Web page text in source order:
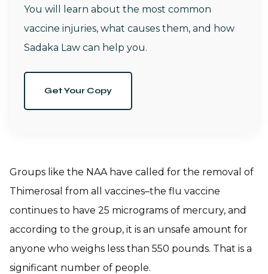
You will learn about the most common
vaccine injuries, what causes them, and how
Sadaka Law can help you.
Get Your Copy
Groups like the NAA have called for the removal of
Thimerosal from all vaccines–the flu vaccine
continues to have 25 micrograms of mercury, and
according to the group, it is an unsafe amount for
anyone who weighs less than 550 pounds. That is a
significant number of people.